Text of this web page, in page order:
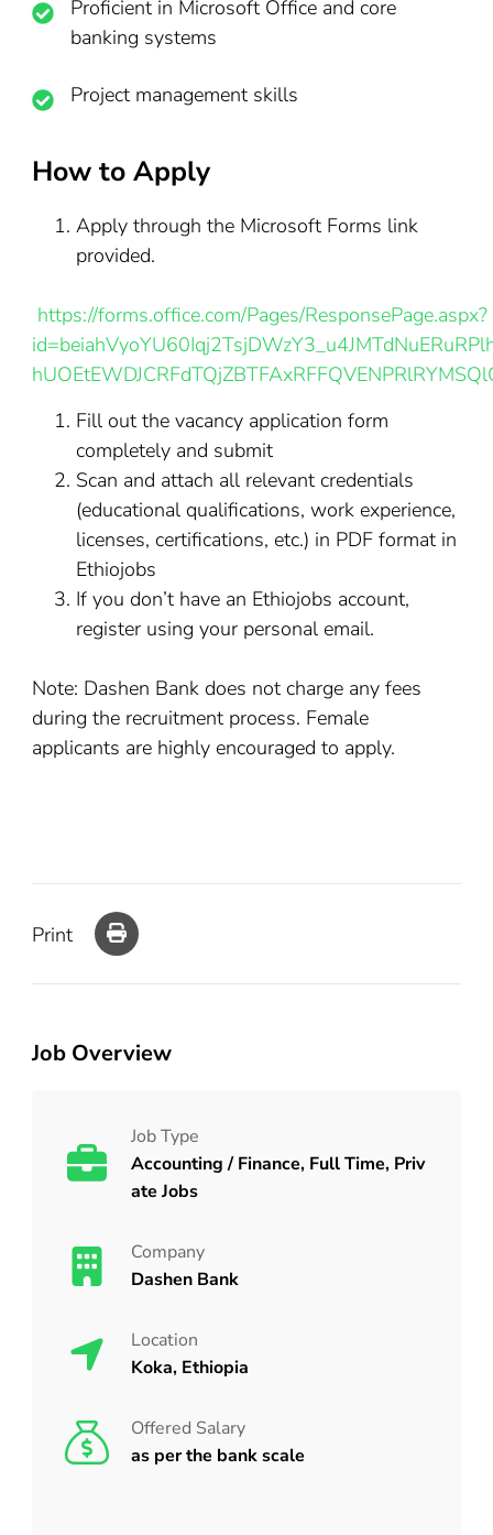
Proficient in Microsoft Office and core
banking systems
Project management skills
How to Apply
Apply through the Microsoft Forms link
provided.
https://forms.office.com/Pages/ResponsePage.aspx?
Fill out the vacancy application form
completely and submit
Scan and attach all relevant credentials
(educational qualifications, work experience,
licenses, certifications, etc.) in PDF format in
Ethiojobs
If you don’t have an Ethiojobs account,
register using your personal email.
Note: Dashen Bank does not charge any fees
during the recruitment process. Female
applicants are highly encouraged to apply.
Print
Job Overview
Job Type
Accounting / Finance, Full Time, Priv
ate Jobs
Company
Dashen Bank
Location
Koka, Ethiopia
Offered Salary
as per the bank scale